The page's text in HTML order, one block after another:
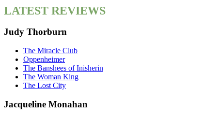
LATEST REVIEWS
Judy Thorburn
The Miracle Club
Oppenheimer
The Banshees of Inisherin
The Woman King
The Lost City
Jacqueline Monahan